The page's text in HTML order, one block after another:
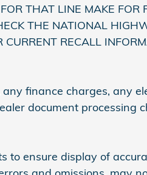
THAT LINE MAKE FOR
THE NATIONAL
RECALL
finance charges, any
document processing
to ensure display of